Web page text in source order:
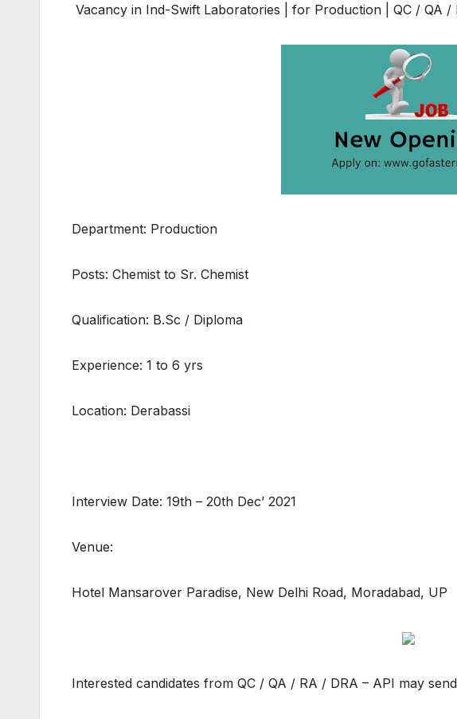
Vacancy in Ind-Swift Laboratories | for Production | QC / QA /
Department: Production
Posts: Chemist to Sr. Chemist
Qualification: B.Sc / Diploma
Experience: 1 to 6 yrs
Location: Derabassi
Interview Date: 19th – 20th Dec’ 2021
Venue:
Hotel Mansarover Paradise, New Delhi Road, Moradabad, UP
Interested candidates from QC / QA / RA / DRA – API may